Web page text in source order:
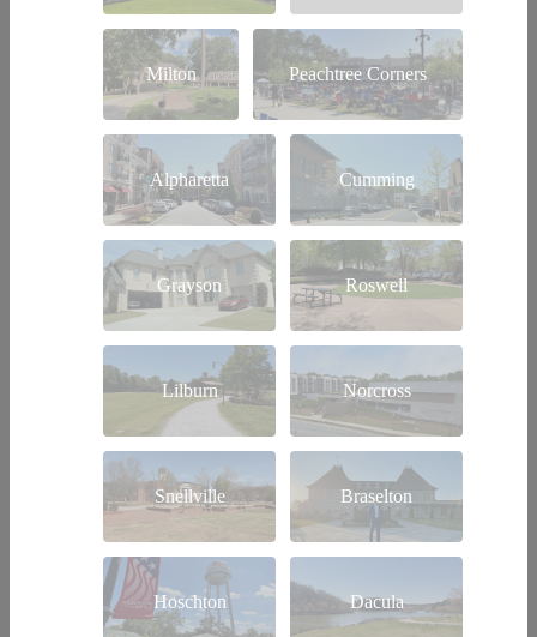
Milton Peachtree Corners
Alpharetta Cumming
Grayson Roswell
Lilburn Norcross
Snellville Braselton
Hoschton Dacula